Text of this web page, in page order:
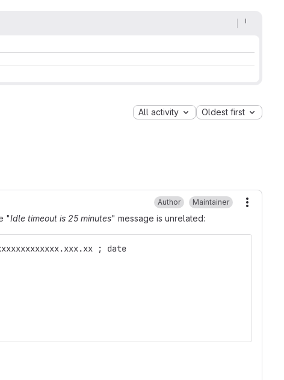
All activity Oldest first
Author Maintainer
"Idle timeout is 25 minutes" message is unrelated:
; date